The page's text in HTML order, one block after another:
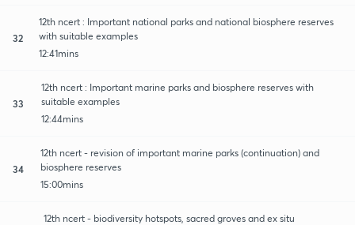
32
12th ncert : Important national parks and national biosphere reserves
with suitable examples
12:41mins
33
12th ncert : Important marine parks and biosphere reserves with
suitable examples
12:44mins
34
12th ncert - revision of important marine parks (continuation) and
biosphere reserves
15:00mins
12th ncert - biodiversity hotspots, sacred groves and ex situ